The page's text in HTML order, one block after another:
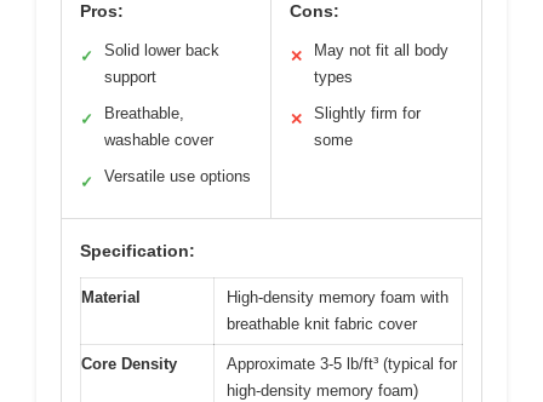
Pros:
✓
Solid lower back
support
✓
Breathable,
washable cover
✓ Versatile use options
Cons:
✕
May not fit all body
types
✕
Slightly firm for
some
Specification:
Material
High-density memory foam with
breathable knit fabric cover
Core Density
Approximate 3-5 lb/ft³ (typical for
high-density memory foam)